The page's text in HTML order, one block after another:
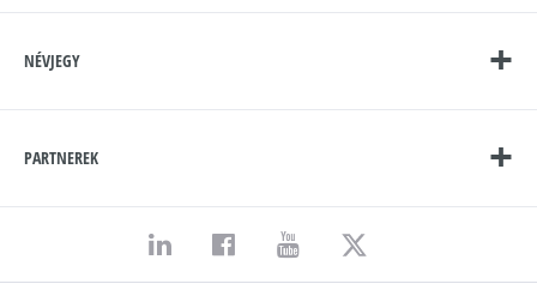
NÉVJEGY
PARTNEREK